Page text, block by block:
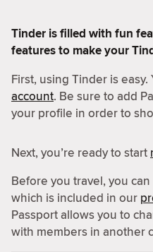
Tinder is filled with fun
features to make your
First, using Tinder is
account. Be sure to add
your profile in order to
Next, you’re ready to start
Before you travel, you
which is included in our
Passport allows you to
with members in another